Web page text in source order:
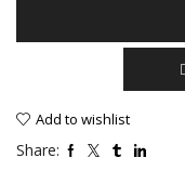
Add to wishlist
Share: